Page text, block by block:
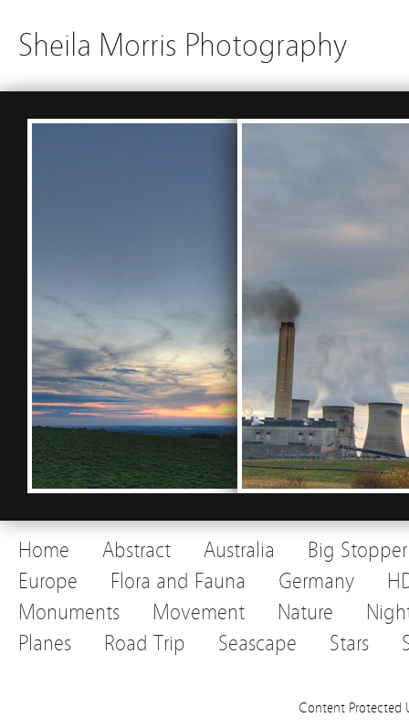
Sheila Morris Photography
Home Abstract Australia
Big Stopper
Europe
Flora and Fauna Germany
Monuments
Movement Nature
Planes
Road Trip Seascape Stars
Content Protected